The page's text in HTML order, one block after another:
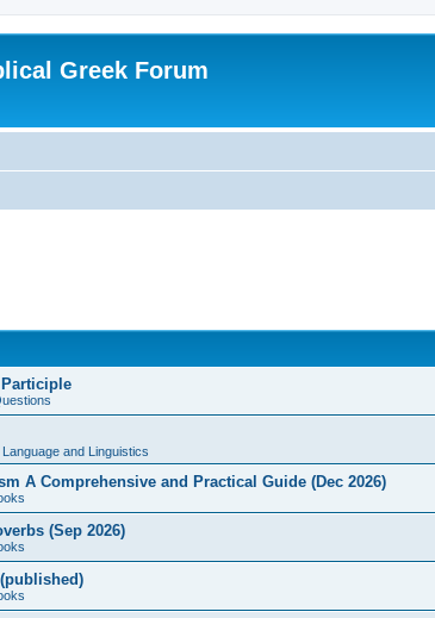
Greek Forum
and Linguistics
A Comprehensive and Practical Guide (Dec 2026)
(Sep 2026)